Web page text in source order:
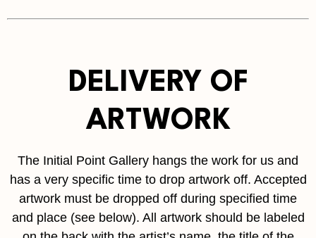
DELIVERY OF
ARTWORK
The Initial Point Gallery hangs the work for us and
has a very specific time to drop artwork off. Accepted
artwork must be dropped off during specified time
and place (see below). All artwork should be labeled